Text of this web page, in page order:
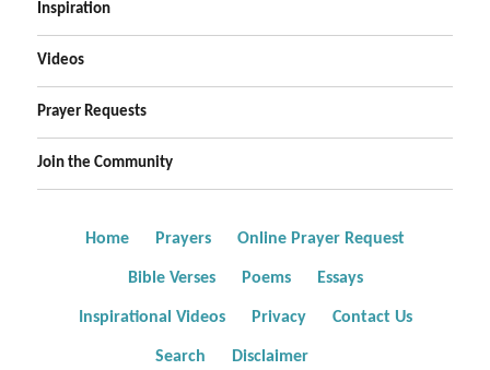
Inspiration
Videos
Prayer Requests
Join the Community
Home Prayers Online Prayer Request
Bible Verses Poems Essays
Inspirational Videos Privacy Contact Us
Search Disclaimer